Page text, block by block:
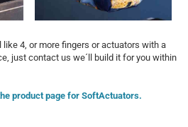
4, or more fingers or actuators with a
just contact us we´ll build it for you within
product page for SoftActuators.